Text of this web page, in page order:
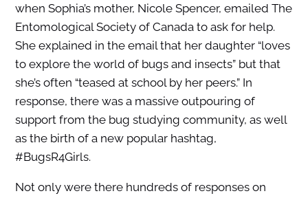
when Sophia’s mother, Nicole Spencer, emailed The
Entomological Society of Canada to ask for help.
She explained in the email that her daughter “loves
to explore the world of bugs and insects” but that
she’s often “teased at school by her peers.” In
response, there was a massive outpouring of
support from the bug studying community, as well
as the birth of a new popular hashtag,
#BugsR4Girls.
Not only were there hundreds of responses on